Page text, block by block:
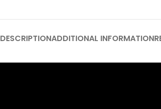
DESCRIPTIONADDITIONAL INFORMATION